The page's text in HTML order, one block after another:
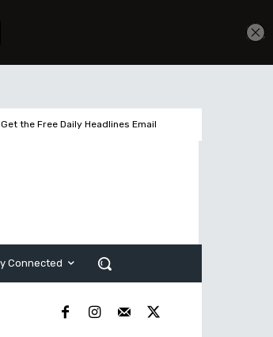
Get the Free Daily Headlines Email
Connected